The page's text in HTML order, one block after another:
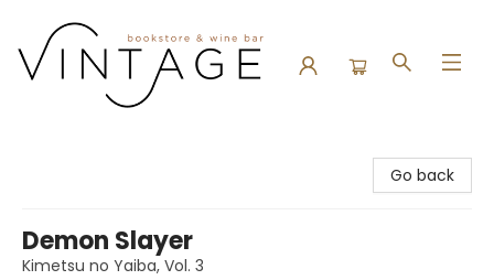
Go back
Demon Slayer
Kimetsu no Yaiba, Vol. 3